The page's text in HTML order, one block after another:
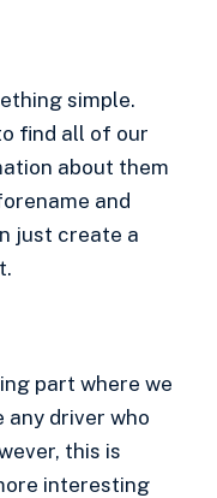
simple.
find all of our
about them
and
just create a
part where we
driver who
this is
interesting